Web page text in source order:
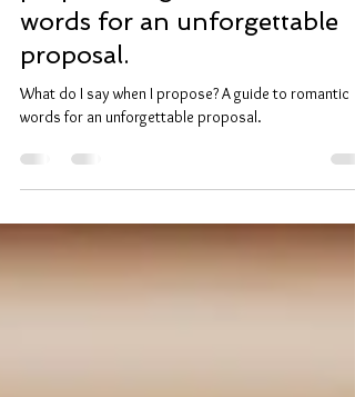
What do I say when I
propose? A guide to romantic
words for an unforgettable
proposal.
What do I say when I propose? A guide to romantic
words for an unforgettable proposal.